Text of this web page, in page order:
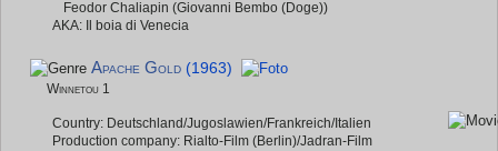
Feodor Chaliapin (Giovanni Bembo (Doge))
AKA: Il boia di Venecia
Apache Gold (1963)
Winnetou 1
Country: Deutschland/Jugoslawien/Frankreich/Italien
Production company: Rialto-Film (Berlin)/Jadran-Film